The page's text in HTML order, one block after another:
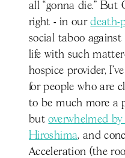
all “gonna die.” But
right - in ourdeath-
social taboo
life with such
hospice provider,
for people who are
to be much more a
butoverwhelmed
Hiroshima, and
Acceleration (the